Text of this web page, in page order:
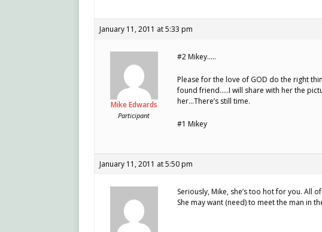
January 11, 2011 at 5:33 pm
Mike Edwards
Participant
#2 Mikey…..
Please for the love of GOD do the right
found friend…..I will share with her the
her…There’s still time.
#1 Mikey
January 11, 2011 at 5:50 pm
Seriously, Mike, she’s too hot for you. All
She may want (need) to meet the man in